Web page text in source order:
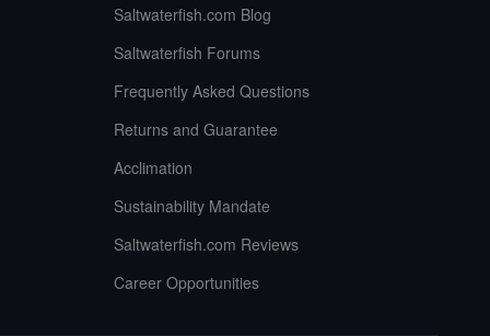
Saltwaterfish.com Blog
Saltwaterfish Forums
Frequently Asked Questions
Returns and Guarantee
Acclimation
Sustainability Mandate
Saltwaterfish.com Reviews
Career Opportunities